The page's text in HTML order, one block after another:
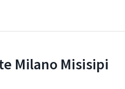
Milano Misisipi